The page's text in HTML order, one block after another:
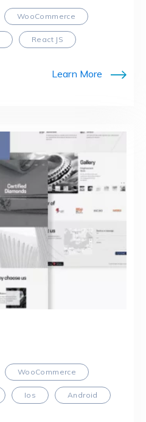
WooCommerce
React JS
Learn More
WooCommerce
Ios Android